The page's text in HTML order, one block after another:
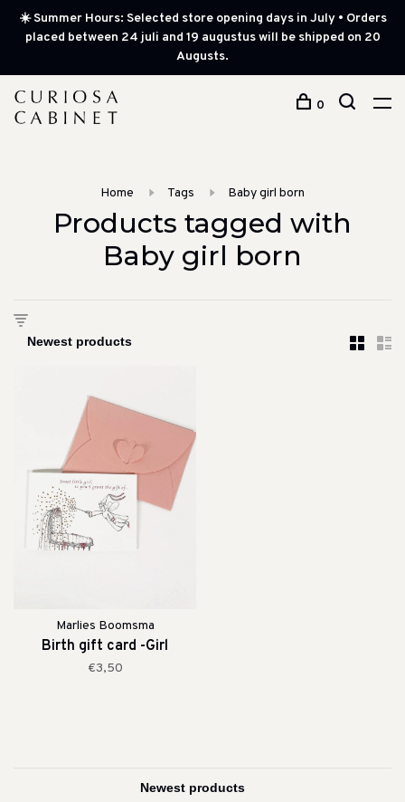
☀️ Summer Hours: Selected store opening days in July • Orders
placed between 24 juli and 19 augustus will be shipped on 20
Augusts.
0
Home Tags Baby girl born
Products tagged with
Baby girl born
Marlies Boomsma
Birth gift card -Girl
€3,50